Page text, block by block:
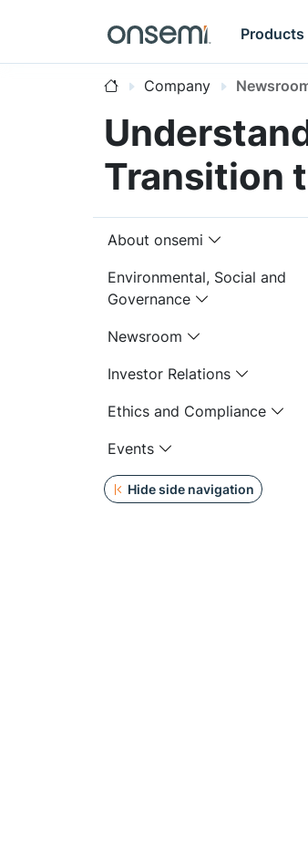
Products
Company
Transition
About onsemi
Environmental, Social and
Governance
Newsroom
Investor Relations
Ethics and Compliance
Events
Hide side navigation